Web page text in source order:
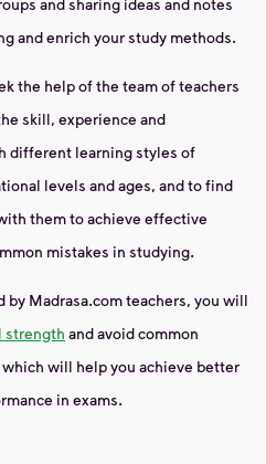
and enrich your study methods.
the help of the team of teachers
skill, experience and
different learning styles of
levels and ages, and to find
them to achieve effective
mistakes in studying.
by Madrasa.com teachers, you will
strength and avoid common
will help you achieve better
in exams.